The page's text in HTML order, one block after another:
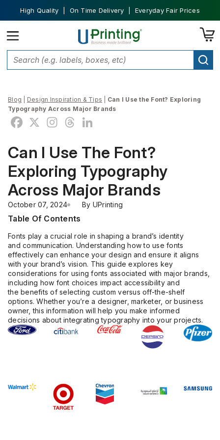
High Quality | On Time Delivery | Everyday Fair Prices
Blog Design Inspiration & Tips
Can I Use the Font? Exploring
Typography Across Major Brands
Can I Use The Font?
Exploring Typography
Across Major Brands
October 07, 2024 By UPrinting
Fonts play a crucial role in shaping a brand’s identity
and communication. Understanding how to use fonts
effectively can enhance your design and ensure it aligns
with your brand’s vision. This guide explores key
considerations for using fonts associated with major brands,
including how font choices impact accessibility and
the benefits of selecting custom versus off-the-shelf
options. Whether you’re a designer, marketer, or business
owner, this information will help you make informed
decisions about integrating typography into your projects.
Table Of Contents